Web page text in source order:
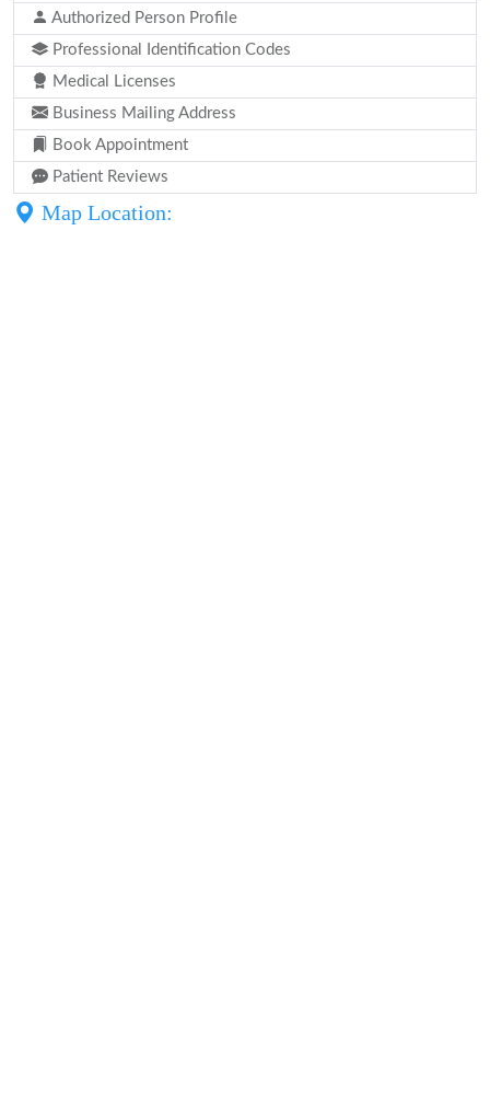
Authorized Person Profile
Professional Identification Codes
Medical Licenses
Business Mailing Address
Book Appointment
Patient Reviews
Map Location: